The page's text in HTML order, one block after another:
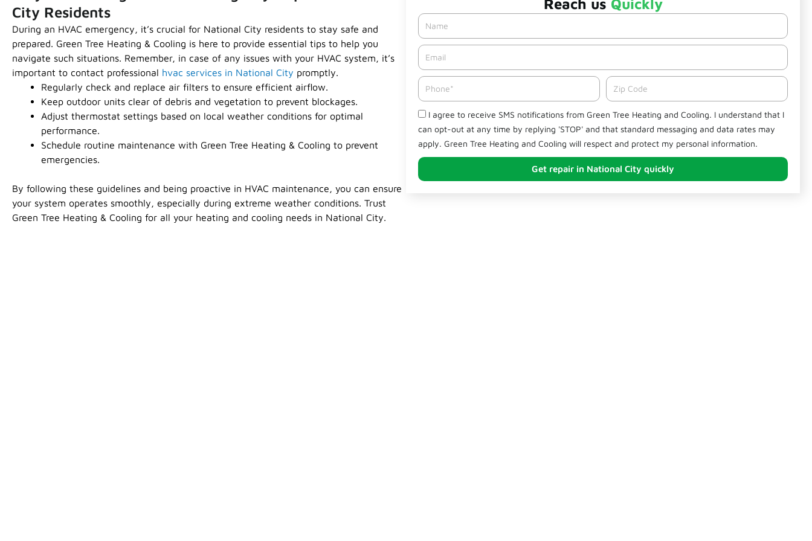
City Residents
During an HVAC emergency, it’s crucial for National City residents to stay safe and
prepared. Green Tree Heating & Cooling is here to provide essential tips to help you
navigate such situations. Remember, in case of any issues with your HVAC system, it’s
important to contact professional hvac services in National City promptly.
Regularly check and replace air filters to ensure efficient airflow.
Keep outdoor units clear of debris and vegetation to prevent blockages.
Adjust thermostat settings based on local weather conditions for optimal
performance.
Schedule routine maintenance with Green Tree Heating & Cooling to prevent
emergencies.
By following these guidelines and being proactive in HVAC maintenance, you can ensure
your system operates smoothly, especially during extreme weather conditions. Trust
Green Tree Heating & Cooling for all your heating and cooling needs in National City.
Name
Email*
Phone Zipcode
CheckI agree to receive SMS notifications from Green Tree Heating and Cooling. I understand that I
can opt-out at any time by replying 'STOP' and that standard messaging and data rates may
apply. Green Tree Heating and Cooling will respect and protect my personal information.
Get repair in National City quickly